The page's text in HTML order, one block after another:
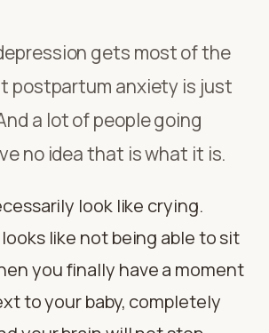
gets most of the
postpartum anxiety is just
a lot of people going
no idea that is what it is.
look like crying.
like not being able to sit
you finally have a moment
to your baby, completely